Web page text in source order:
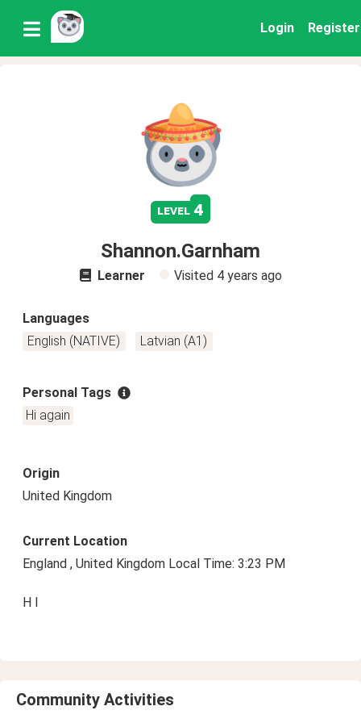
Login Register
level 4
Shannon.Garnham
Learner Visited 4 years ago
Languages
English (NATIVE)
Latvian (A1)
Personal Tags
Hi again
Origin
United Kingdom
Current Location
England , United Kingdom Local Time: 3:23 PM
H I
Community Activities